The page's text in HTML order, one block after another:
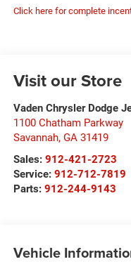
Click here for complete
Visit our Store
Vaden Chrysler Dodge
1100 Chatham Parkway
Savannah, GA 31419
Sales: 912-421-2723
Service: 912-712-7819
Parts: 912-244-9143
Vehicle